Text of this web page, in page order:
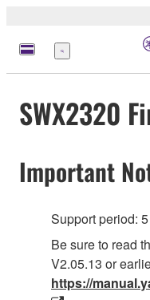
Menü
SWX2320
Important
Support period:
Be sure to read
V2.05.13 or
https://